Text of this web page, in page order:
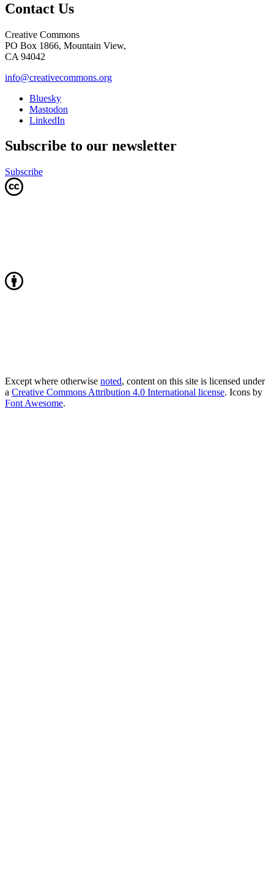
Contact Us
Creative Commons
PO Box 1866, Mountain View,
CA 94042
info@creativecommons.org
Bluesky
Mastodon
LinkedIn
Subscribe to our newsletter
Subscribe
Except where otherwise noted, content on this site is licensed under
a Creative Commons Attribution 4.0 International license. Icons by
Font Awesome.